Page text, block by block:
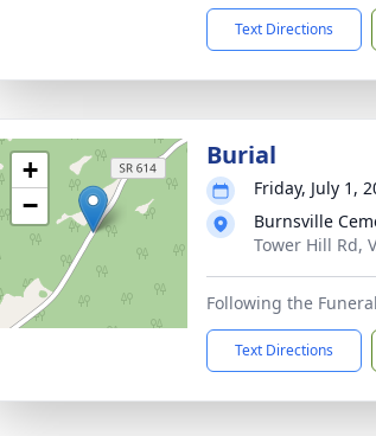
Text Directions
+
−
Burial
Friday, July 1,
Burnsville
Tower Hill Rd,
Following the
Text Directions